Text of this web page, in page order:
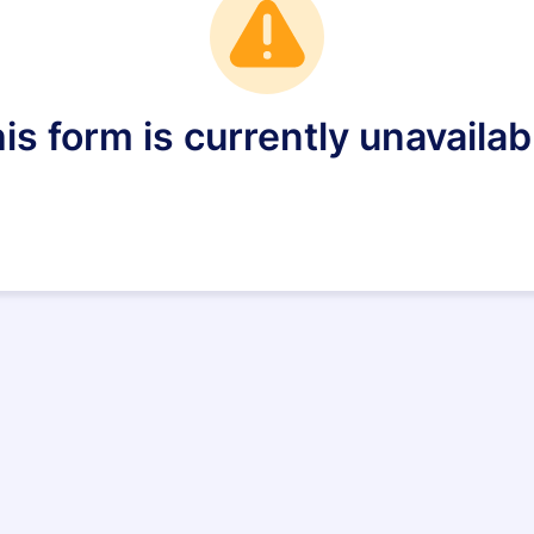
form is currently